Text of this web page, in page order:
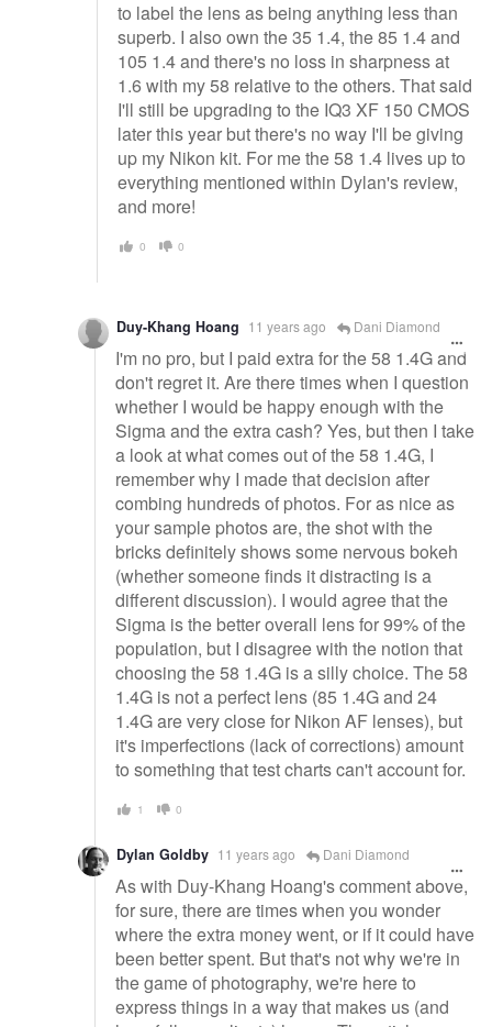
to label the lens as being anything less than
superb. I also own the 35 1.4, the 85 1.4 and
105 1.4 and there's no loss in sharpness at
1.6 with my 58 relative to the others. That said
I'll still be upgrading to the IQ3 XF 150 CMOS
later this year but there's no way I'll be giving
up my Nikon kit. For me the 58 1.4 lives up to
everything mentioned within Dylan's review,
and more!
0 0
Duy-Khang Hoang 11 years ago Dani Diamond
I'm no pro, but I paid extra for the 58 1.4G and
don't regret it. Are there times when I question
whether I would be happy enough with the
Sigma and the extra cash? Yes, but then I take
a look at what comes out of the 58 1.4G, I
remember why I made that decision after
combing hundreds of photos. For as nice as
your sample photos are, the shot with the
bricks definitely shows some nervous bokeh
(whether someone finds it distracting is a
different discussion). I would agree that the
Sigma is the better overall lens for 99% of the
population, but I disagree with the notion that
choosing the 58 1.4G is a silly choice. The 58
1.4G is not a perfect lens (85 1.4G and 24
1.4G are very close for Nikon AF lenses), but
it's imperfections (lack of corrections) amount
to something that test charts can't account for.
1 0
Dylan Goldby 11 years ago Dani Diamond
As with Duy-Khang Hoang's comment above,
for sure, there are times when you wonder
where the extra money went, or if it could have
been better spent. But that's not why we're in
the game of photography, we're here to
express things in a way that makes us (and